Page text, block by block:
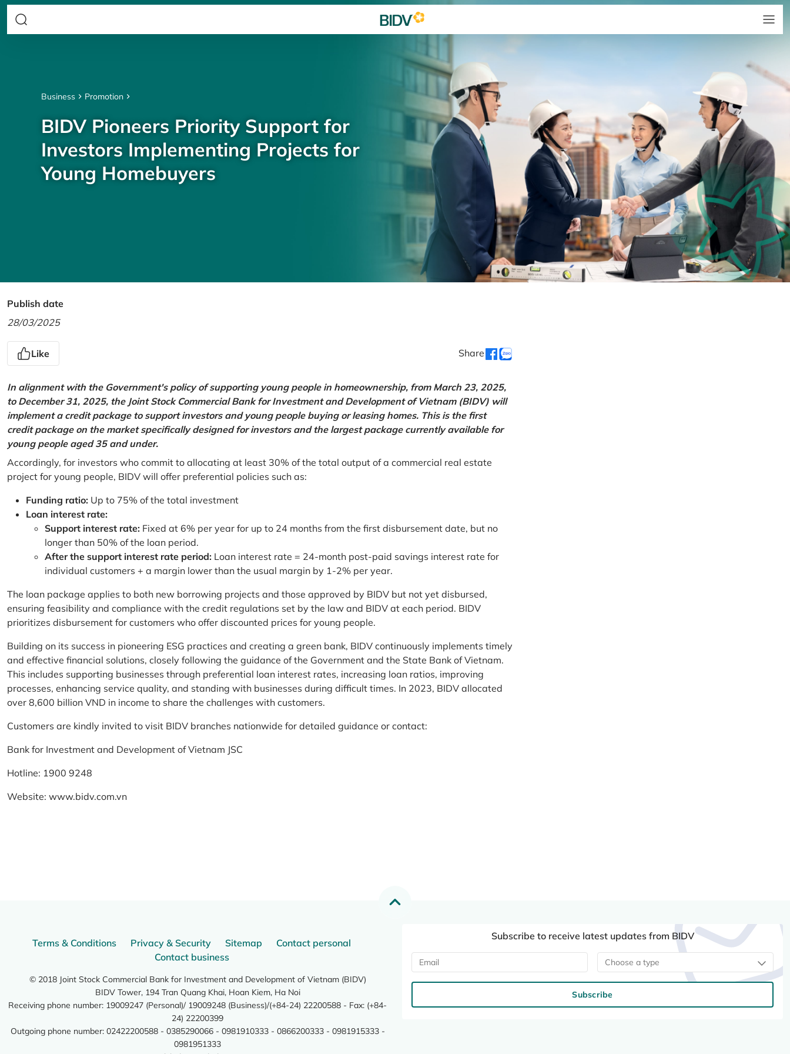
Business Promotion
BIDV Pioneers Priority Support for
Investors Implementing Projects for
Young Homebuyers
Publish date
28/03/2025
Like Share
In alignment with the Government's policy of supporting young people in homeownership, from March 23, 2025,
to December 31, 2025, the Joint Stock Commercial Bank for Investment and Development of Vietnam (BIDV) will
implement a credit package to support investors and young people buying or leasing homes. This is the first
credit package on the market specifically designed for investors and the largest package currently available for
young people aged 35 and under.
Accordingly, for investors who commit to allocating at least 30% of the total output of a commercial real estate
project for young people, BIDV will offer preferential policies such as:
Funding ratio: Up to 75% of the total investment
Loan interest rate:
Support interest rate: Fixed at 6% per year for up to 24 months from the first disbursement date, but no
longer than 50% of the loan period.
After the support interest rate period: Loan interest rate = 24-month post-paid savings interest rate for
individual customers + a margin lower than the usual margin by 1-2% per year.
The loan package applies to both new borrowing projects and those approved by BIDV but not yet disbursed,
ensuring feasibility and compliance with the credit regulations set by the law and BIDV at each period. BIDV
prioritizes disbursement for customers who offer discounted prices for young people.
Building on its success in pioneering ESG practices and creating a green bank, BIDV continuously implements timely
and effective financial solutions, closely following the guidance of the Government and the State Bank of Vietnam.
This includes supporting businesses through preferential loan interest rates, increasing loan ratios, improving
processes, enhancing service quality, and standing with businesses during difficult times. In 2023, BIDV allocated
over 8,600 billion VND in income to share the challenges with customers.
Customers are kindly invited to visit BIDV branches nationwide for detailed guidance or contact:
Bank for Investment and Development of Vietnam JSC
Hotline: 1900 9248
Website: www.bidv.com.vn
Terms & Conditions Privacy & Security Sitemap
Contact personal
Contact business
© 2018 Joint Stock Commercial Bank for Investment and Development of Vietnam (BIDV)
BIDV Tower, 194 Tran Quang Khai, Hoan Kiem, Ha Noi
Receiving phone number: 19009247 (Personal)/ 19009248 (Business)/(+84-24) 22200588 - Fax: (+84-
24) 22200399
Outgoing phone number: 02422200588 - 0385290066 - 0981910333 - 0866200333 - 0981915333 -
0981951333
Subscribe to receive latest updates from BIDV
Choose a type
Subscribe